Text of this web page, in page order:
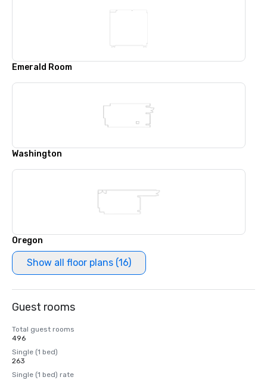
Emerald Room
Washington
Oregon
Show all floor plans (16)
Guest rooms
Total guest rooms
496
Single (1 bed)
263
Single (1 bed) rate